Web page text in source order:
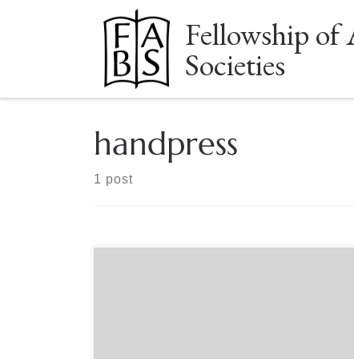
Skip to content Fellowship
Societies
handpress
1 post